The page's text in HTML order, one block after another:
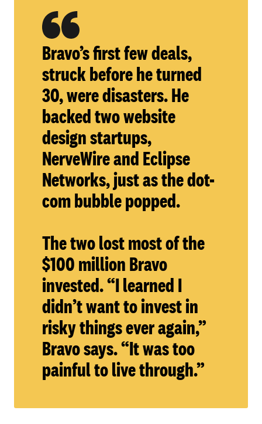
Bravo’s first few deals,
struck before he turned
30, were disasters. He
backed two website
design startups,
NerveWire and Eclipse
Networks, just as the dot-
com bubble popped.
The two lost most of the
$100 million Bravo
invested. “I learned I
didn’t want to invest in
risky things ever again,”
Bravo says. “It was too
painful to live through.”